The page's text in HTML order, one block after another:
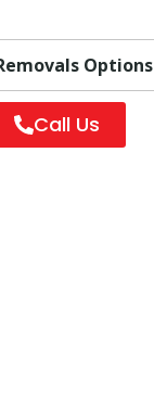
Options
Call Us